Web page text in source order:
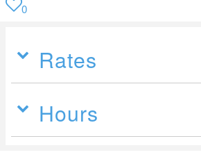
0
Rates
Hours